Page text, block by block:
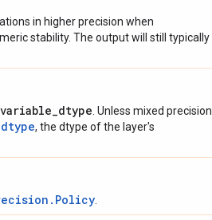
in higher precision when
stability. The output will still typically
. Unless mixed precision
, the dtype of the layer's